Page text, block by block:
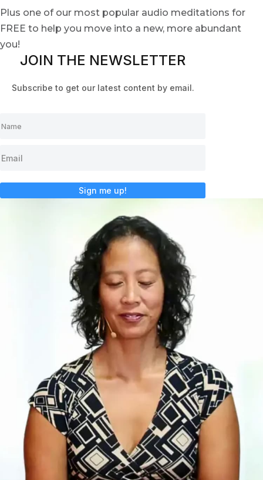
Plus one of our most popular audio meditations for
FREE to help you move into a new, more abundant
you!
JOIN THE NEWSLETTER
Subscribe to get our latest content by email.
Sign me up!